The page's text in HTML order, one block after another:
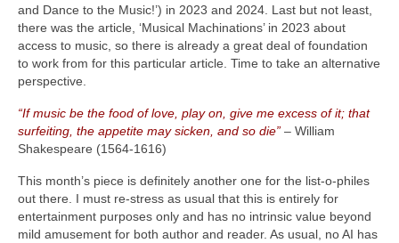
and Dance to the Music!’) in 2023 and 2024. Last but not least,
there was the article, ‘Musical Machinations’ in 2023 about
access to music, so there is already a great deal of foundation
to work from for this particular article. Time to take an alternative
perspective.
“If music be the food of love, play on, give me excess of it; that
surfeiting, the appetite may sicken, and so die” – William
Shakespeare (1564‑1616)
This month’s piece is definitely another one for the list‑o‑philes
out there. I must re‑stress as usual that this is entirely for
entertainment purposes only and has no intrinsic value beyond
mild amusement for both author and reader. As usual, no AI has